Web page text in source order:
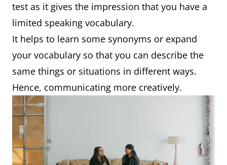
test as it gives the impression that you have a
limited speaking vocabulary.
It helps to learn some synonyms or expand
your vocabulary so that you can describe the
same things or situations in different ways.
Hence, communicating more creatively.